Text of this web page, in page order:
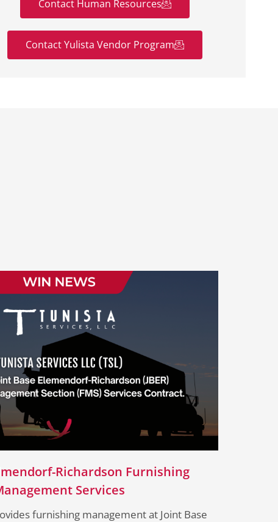
Contact Human Resources
Contact Yulista Vendor Program
Richardson Furnishing
Services​
furnishing management at Joint Base